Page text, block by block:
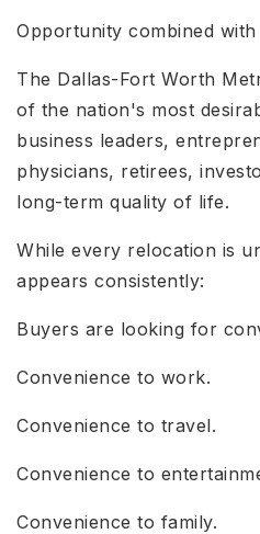
Opportunity combined
The Dallas-Fort Worth
of the nation's most
business leaders,
physicians, retirees,
long-term quality of life.
While every relocation is
appears consistently:
Buyers are looking for
Convenience to work.
Convenience to travel.
Convenience to
Convenience to family.